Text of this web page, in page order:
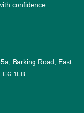
confidence.
Barking Road, East
E6 1LB